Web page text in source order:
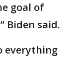
goal of
Biden said.
everything